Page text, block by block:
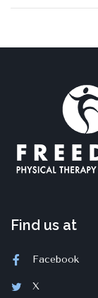
Find us at
Facebook
X